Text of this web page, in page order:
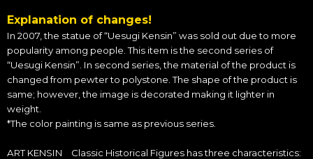
Explanation of changes!
In 2007, the statue of “Uesugi Kensin” was sold out due to more
popularity among people. This item is the second series of
“Uesugi Kensin”. In second series, the material of the product is
changed from pewter to polystone. The shape of the product is
same; however, the image is decorated making it lighter in
weight.
*The color painting is same as previous series.
ART KENSIN Classic Historical Figures has three characteristics: